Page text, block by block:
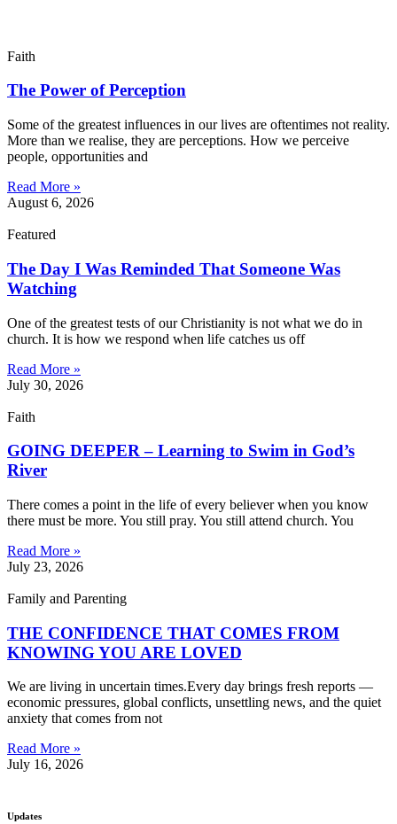
Faith
The Power of Perception
Some of the greatest influences in our lives are oftentimes not reality.
More than we realise, they are perceptions. How we perceive
people, opportunities and
Read More »
August 6, 2026
Featured
The Day I Was Reminded That Someone Was
Watching
One of the greatest tests of our Christianity is not what we do in
church. It is how we respond when life catches us off
Read More »
July 30, 2026
Faith
GOING DEEPER – Learning to Swim in God’s
River
There comes a point in the life of every believer when you know
there must be more. You still pray. You still attend church. You
Read More »
July 23, 2026
Family and Parenting
THE CONFIDENCE THAT COMES FROM
KNOWING YOU ARE LOVED
We are living in uncertain times.Every day brings fresh reports —
economic pressures, global conflicts, unsettling news, and the quiet
anxiety that comes from not
Read More »
July 16, 2026
Updates